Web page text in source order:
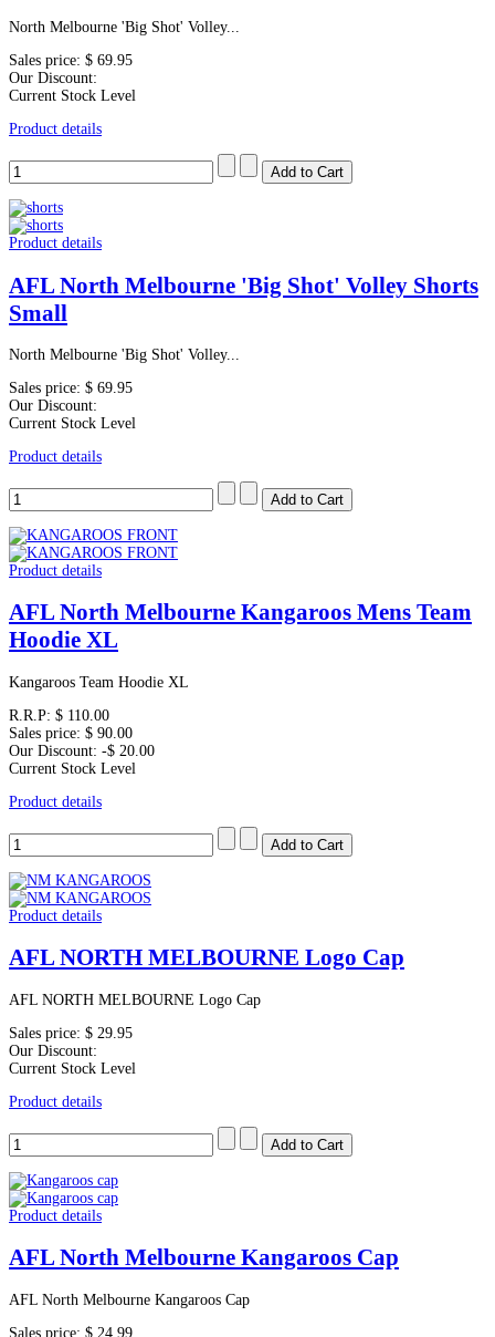
North Melbourne 'Big Shot' Volley...
Sales price: $ 69.95
Our Discount:
Current Stock Level
Product details
Product details
AFL North Melbourne 'Big Shot' Volley Shorts
Small
North Melbourne 'Big Shot' Volley...
Sales price: $ 69.95
Our Discount:
Current Stock Level
Product details
Product details
AFL North Melbourne Kangaroos Mens Team
Hoodie XL
Kangaroos Team Hoodie XL
R.R.P: $ 110.00
Sales price: $ 90.00
Our Discount: -$ 20.00
Current Stock Level
Product details
Product details
AFL NORTH MELBOURNE Logo Cap
AFL NORTH MELBOURNE Logo Cap
Sales price: $ 29.95
Our Discount:
Current Stock Level
Product details
Product details
AFL North Melbourne Kangaroos Cap
AFL North Melbourne Kangaroos Cap
Sales price: $ 24.99